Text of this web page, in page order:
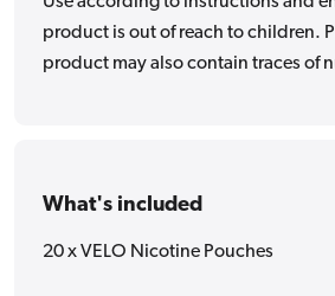
product is out of reach to children.
product may also contain traces of
What's included
20 x VELO Nicotine Pouches